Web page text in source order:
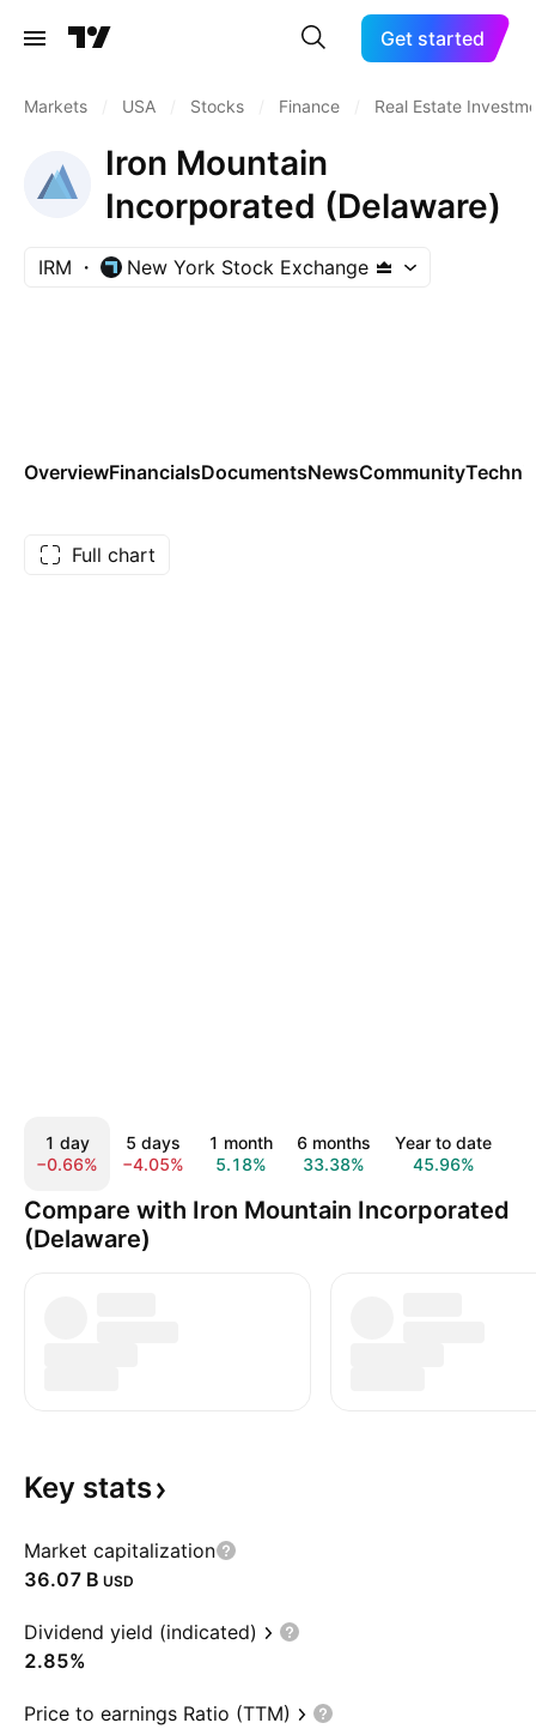
Get started
Markets USA Stocks Finance Real Estate
Iron Mountain
Incorporated (Delaware)
IRM New York Stock Exchange
OverviewFinancialsDocumentsNewsCommunity
Full chart
1 day
−0.66%
5 days
−4.05%
1 month
5.18%
6 months
33.38%
Year to date
45.96%
Compare with Iron Mountain Incorporated
(Delaware)
Key stats
Market capitalization
‪36.07 B‬ USD
Dividend yield (indicated)
2.85%
Price to earnings Ratio (TTM)